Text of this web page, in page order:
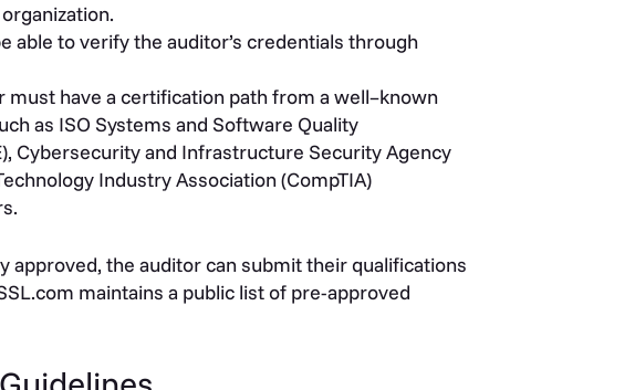
able to verify the auditor’s credentials through
have a certification path from a well–known
as ISO Systems and Software Quality
), Cybersecurity and Infrastructure Security Agency
Industry Association(CompTIA)
approved, the auditor can submit their qualifications
maintains a public list of pre-approved